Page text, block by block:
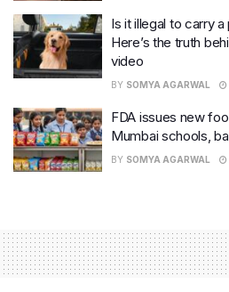
Is it illegal to carry
Here’s the truth
video
BY SOMYA AGARWAL
FDA issues new
Mumbai schools,
BY SOMYA AGARWAL